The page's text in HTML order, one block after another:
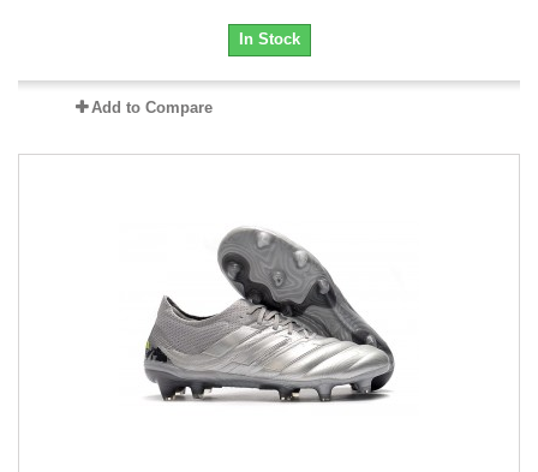
In Stock
Add to Compare